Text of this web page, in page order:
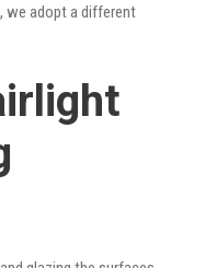
we adopt a different